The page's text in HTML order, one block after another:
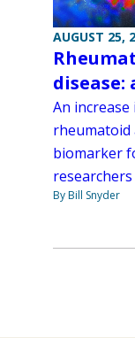
AUGUST 25,
disease:
An
rheumatoid
biomarker
By Bill Snyder